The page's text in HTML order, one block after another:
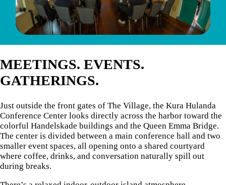
MEETINGS. EVENTS.
GATHERINGS.
Just outside the front gates of The Village, the Kura Hulanda
Conference Center looks directly across the harbor toward the
colorful Handelskade buildings and the Queen Emma Bridge.
The center is divided between a main conference hall and two
smaller event spaces, all opening onto a shared courtyard
where coffee, drinks, and conversation naturally spill out
during breaks.